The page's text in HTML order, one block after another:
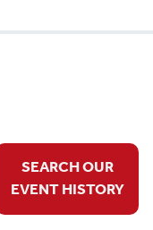
SEARCH OUR
EVENT HISTORY